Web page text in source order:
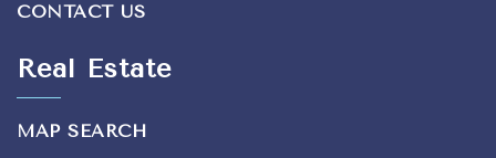
CONTACT US
Real Estate
MAP SEARCH